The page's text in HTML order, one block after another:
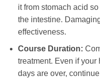
it from stomach acid
the intestine.
effectiveness.
Course Duration:
treatment. Even if your
days are over,